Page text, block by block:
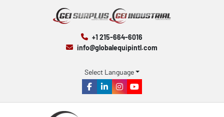
+1 215-664-6016
info@globalequipintl.com
Select Language
facebook
linkedininstagram
youtube